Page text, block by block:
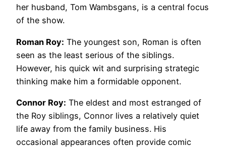
her husband, Tom Wambsgans, is a central focus
of the show.
Roman Roy: The youngest son, Roman is often
seen as the least serious of the siblings.
However, his quick wit and surprising strategic
thinking make him a formidable opponent.
Connor Roy: The eldest and most estranged of
the Roy siblings, Connor lives a relatively quiet
life away from the family business. His
occasional appearances often provide comic